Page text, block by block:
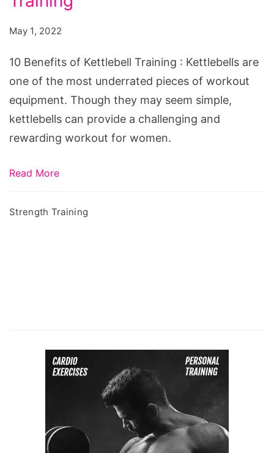
Training
May 1, 2022
10 Benefits of Kettlebell Training : Kettlebells are
one of the most underrated pieces of workout
equipment. Though they may seem simple,
kettlebells can provide a challenging and
rewarding workout for women.
Read More
Strength Training